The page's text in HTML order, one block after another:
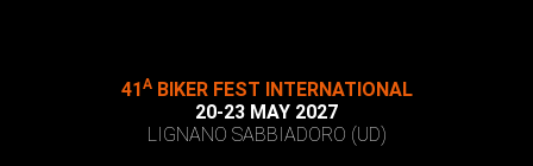
41 ABIKER FEST INTERNATIONAL
20-23 MAY 2027
LIGNANO SABBIADORO (UD)